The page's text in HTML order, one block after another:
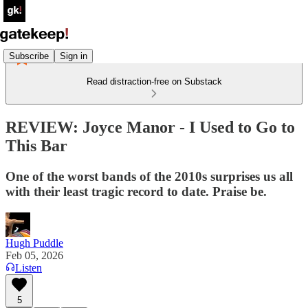
Subscribe Sign in
Read distraction-free on Substack
REVIEW: Joyce Manor - I Used to Go to
This Bar
One of the worst bands of the 2010s surprises us all
with their least tragic record to date. Praise be.
Hugh Puddle
Feb 05, 2026
Listen
5